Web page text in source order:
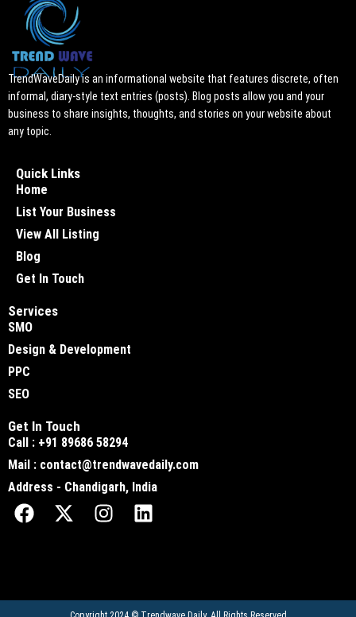
TrendWaveDaily is an informational website that features discrete, often
informal, diary-style text entries (posts). Blog posts allow you and your
business to share insights, thoughts, and stories on your website about
any topic.
Quick Links
Home
List Your Business
View All Listing
Blog
Get In Touch
Services
SMO
Design & Development
PPC
SEO
Get In Touch
Call : +91 89686 58294
Mail : contact@trendwavedaily.com
Address - Chandigarh, India